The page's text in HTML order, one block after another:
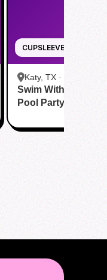
CUPSLEEVE
Katy, TX ·
Katy
Swim With BTS To
Pool Party